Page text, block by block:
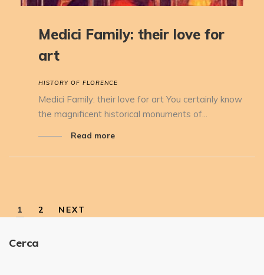
HISTORY OF FLORENCE
Medici Family: their love for
art
Medici Family: their love for art You certainly know
the magnificent historical monuments of...
Read more
1 2 NEXT
Cerca